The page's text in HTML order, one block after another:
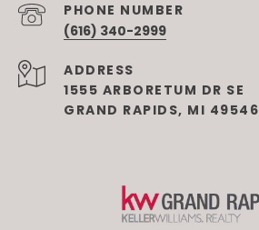
PHONE NUMBER
(616) 340-2999
ADDRESS
1555 ARBORETUM DR SE
GRAND RAPIDS, MI 49546